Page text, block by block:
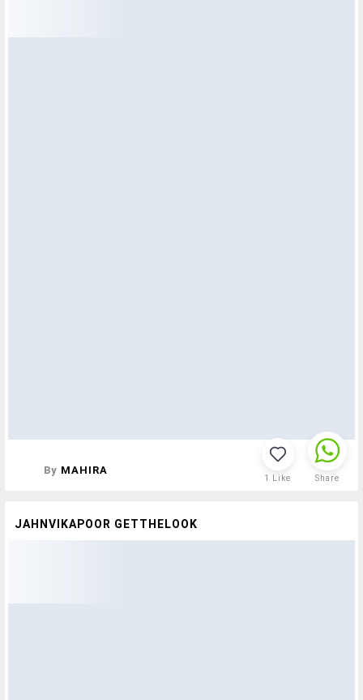
By MAHIRA
1 Like Share
JAHNVIKAPOOR GETTHELOOK